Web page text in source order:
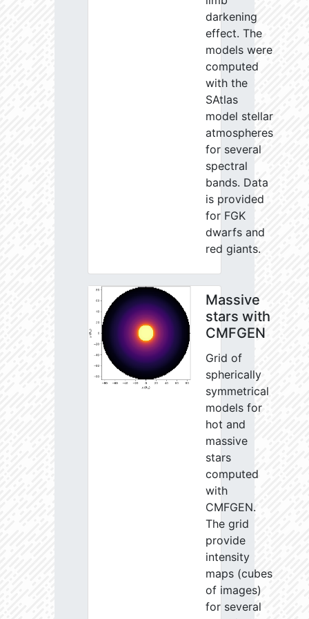
darkening
effect. The
models were
computed
with the
SAtlas
model stellar
atmospheres
for several
spectral
bands. Data
is provided
for FGK
dwarfs and
red giants.
Massive
stars with
CMFGEN
Grid of
spherically
symmetrical
models for
hot and
massive
stars
computed
with
CMFGEN.
The grid
provide
intensity
maps (cubes
of images)
for several